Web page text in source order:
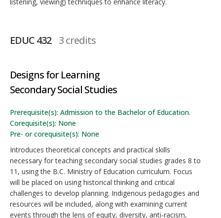
EDUC 432 3 credits
Designs for Learning
Secondary Social Studies
Prerequisite(s): Admission to the Bachelor of Education.
Corequisite(s): None
Pre- or corequisite(s): None
Introduces theoretical concepts and practical skills
necessary for teaching secondary social studies grades 8 to
11, using the B.C. Ministry of Education curriculum. Focus
will be placed on using historical thinking and critical
challenges to develop planning. Indigenous pedagogies and
resources will be included, along with examining current
events through the lens of equity, diversity, anti-racism,